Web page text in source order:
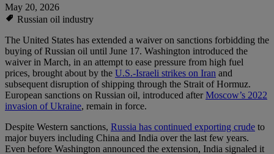
May 20, 2026
Russian oil industry
The United States has extended a waiver on sanctions forbidding the
buying of Russian oil until June 17. Washington introduced the
waiver in March, in an attempt to ease pressure from high fuel
prices, brought about by the U.S.-Israeli strikes on Iran and
subsequent disruption of shipping through the Strait of Hormuz.
European sanctions on Russian oil, introduced afterMoscow’s 2022
invasion of Ukraine, remain in force.
Despite Western sanctions, Russia has continued exporting crude to
major buyers including China and India over the last few years.
Even before Washington announced the extension, India signaled it